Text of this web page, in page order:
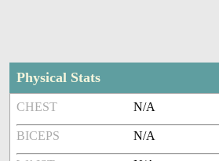
Physical Stats
CHEST N/A
BICEPS N/A